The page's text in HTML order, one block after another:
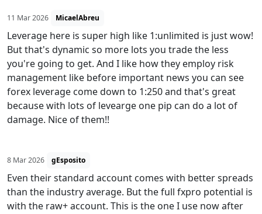
11 Mar 2026 MicaelAbreu
Leverage here is super high like 1:unlimited is just wow!
But that's dynamic so more lots you trade the less
you're going to get. And I like how they employ risk
management like before important news you can see
forex leverage come down to 1:250 and that's great
because with lots of levearge one pip can do a lot of
damage. Nice of them!!
8 Mar 2026 gEsposito
Even their standard account comes with better spreads
than the industry average. But the full fxpro potential is
with the raw+ account. This is the one I use now after